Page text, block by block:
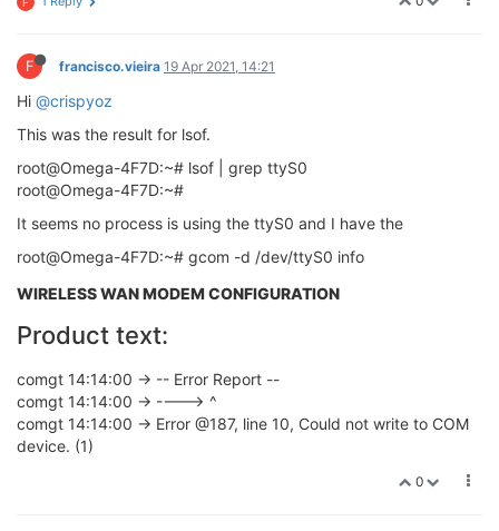
F francisco.vieira 19 Apr 2021, 14:21
Hi @crispyoz
This was the result for lsof.
root@Omega-4F7D:~# lsof | grep ttyS0
root@Omega-4F7D:~#
It seems no process is using the ttyS0 and I have the
root@Omega-4F7D:~# gcom -d /dev/ttyS0 info
WIRELESS WAN MODEM CONFIGURATION
Product text:
comgt 14:14:00 -> -- Error Report --
comgt 14:14:00 -> ----> ^
comgt 14:14:00 -> Error @187, line 10, Could not write to COM
device. (1)
0